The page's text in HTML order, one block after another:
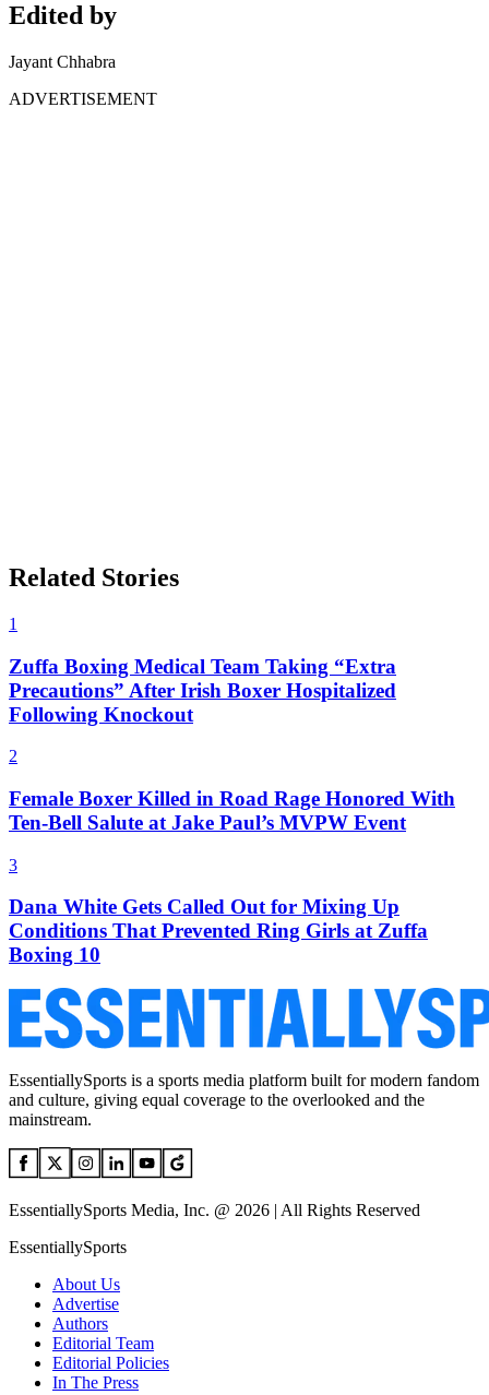
Edited by
Jayant Chhabra
ADVERTISEMENT
Related Stories
1
Zuffa Boxing Medical Team Taking “Extra
Precautions” After Irish Boxer Hospitalized
Following Knockout
2
Female Boxer Killed in Road Rage Honored With
Ten-Bell Salute at Jake Paul’s MVPW Event
3
Dana White Gets Called Out for Mixing Up
Conditions That Prevented Ring Girls at Zuffa
Boxing 10
EssentiallySports is a sports media platform built for modern fandom
and culture, giving equal coverage to the overlooked and the
mainstream.
EssentiallySports Media, Inc. @ 2026 | All Rights Reserved
EssentiallySports
About Us
Advertise
Authors
Editorial Team
Editorial Policies
In The Press